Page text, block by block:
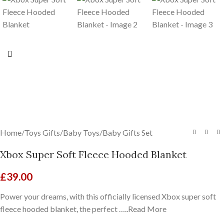
Home/Toys Gifts/Baby Toys/Baby Gifts Set
Xbox Super Soft Fleece Hooded Blanket
£39.00
Power your dreams, with this officially licensed Xbox super soft
fleece hooded blanket, the perfect …..Read More